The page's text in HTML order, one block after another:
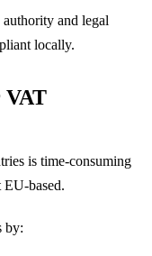
and legal
locally.
is time-consuming
based.
by: